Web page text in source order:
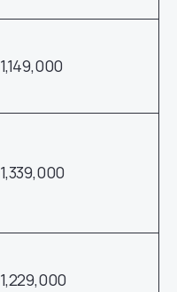
1,149,000
1,339,000
1,229,000